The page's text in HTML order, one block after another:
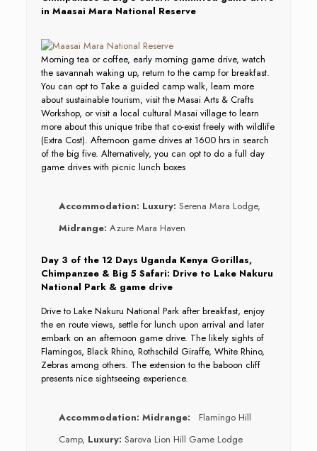
in Maasai Mara National Reserve
Morning tea or coffee, early morning game drive, watch
the savannah waking up, return to the camp for breakfast.
You can opt to Take a guided camp walk, learn more
about sustainable tourism, visit the Masai Arts & Crafts
Workshop, or visit a local cultural Masai village to learn
more about this unique tribe that co-exist freely with wildlife
(Extra Cost). Afternoon game drives at 1600 hrs in search
of the big five. Alternatively, you can opt to do a full day
game drives with picnic lunch boxes
Accommodation: Luxury: Serena Mara Lodge,
Midrange: Azure Mara Haven
Day 3 of the 12 Days Uganda Kenya Gorillas,
Chimpanzee & Big 5 Safari: Drive to Lake Nakuru
National Park & game drive
Drive to Lake Nakuru National Park after breakfast, enjoy
the en route views, settle for lunch upon arrival and later
embark on an afternoon game drive. The likely sights of
Flamingos, Black Rhino, Rothschild Giraffe, White Rhino,
Zebras among others. The extension to the baboon cliff
presents nice sightseeing experience.
Accommodation: Midrange:
Flamingo Hill
Camp, Luxury: Sarova Lion Hill Game Lodge